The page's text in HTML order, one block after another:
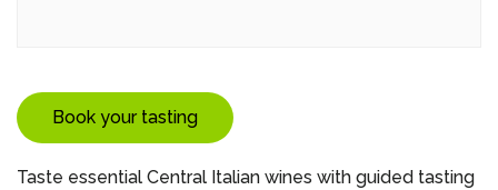
Book your tasting
Taste essential Central Italian wines with guided tasting